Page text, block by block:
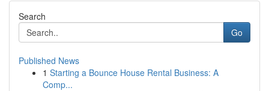
Search
Go
Published News
1 Starting a Bounce House Rental Business: A
Comp...